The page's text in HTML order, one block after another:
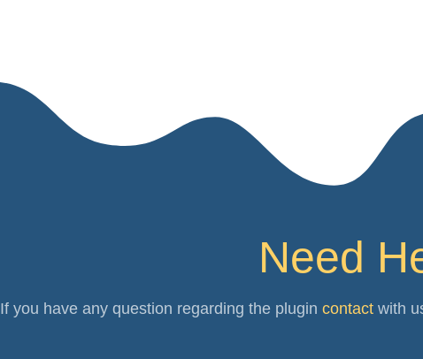
Need
If you have any question regarding the plugin contact with